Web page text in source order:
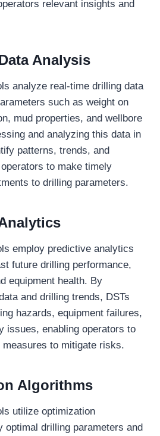
relevant insights and
Analysis
analyze real-time drilling data
such as weight on
mud properties, and wellbore
and analyzing this data in
patterns, trends, and
to make timely
to drilling parameters.
employ predictive analytics
future drilling performance,
equipment health. By
and drilling trends, DSTs
hazards, equipment failures,
issues, enabling operators to
to mitigate risks.
Algorithms
utilize optimization
optimal drilling parameters and